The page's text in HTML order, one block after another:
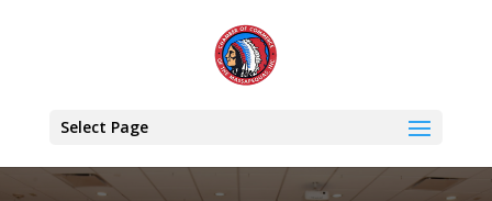
Select Page